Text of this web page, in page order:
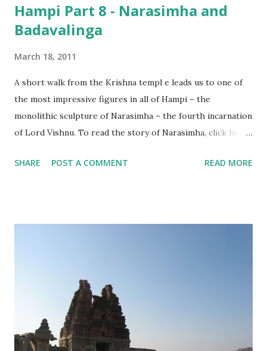
Hampi Part 8 - Narasimha and
Badavalinga
March 18, 2011
A short walk from the Krishna templ e leads us to one of
the most impressive figures in all of Hampi – the
monolithic sculpture of Narasimha – the fourth incarnation
of Lord Vishnu. To read the story of Narasimha, click here .
Narasimha’, which is the angry form in which he killed
SHARE POST A COMMENT READ MORE